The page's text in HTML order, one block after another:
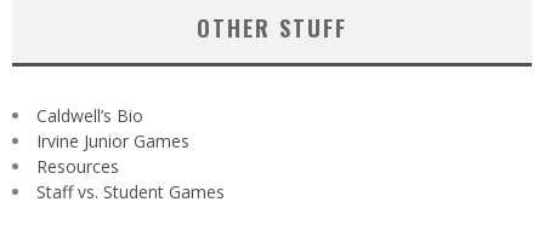
OTHER STUFF
Caldwell’s Bio
Irvine Junior Games
Resources
Staff vs. Student Games